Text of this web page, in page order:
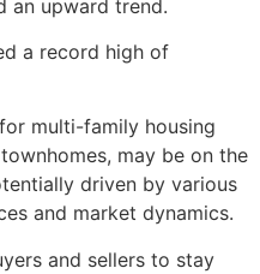
an upward trend.
a record high of
multi-family housing
may be on the
driven by various
and market dynamics.
and sellers to stay